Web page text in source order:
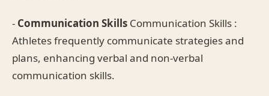
- Communication Skills Communication Skills :
Athletes frequently communicate strategies and
plans, enhancing verbal and non-verbal
communication skills.